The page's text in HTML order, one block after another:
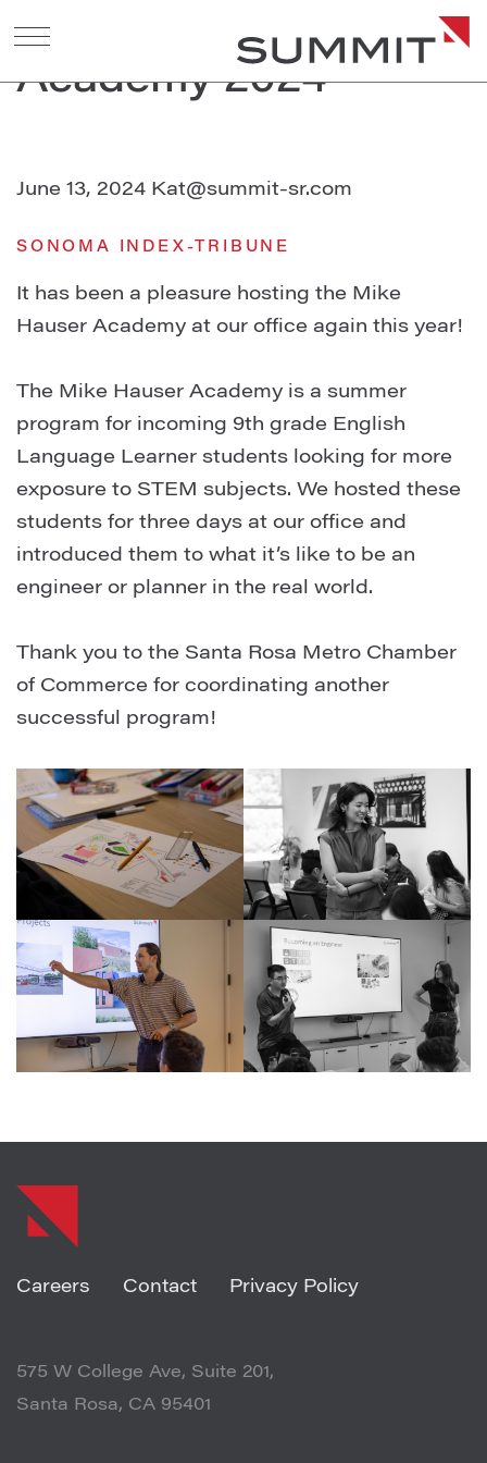
Mike Hauser
Academy 2024
June 13, 2024 Kat@summit-sr.com
SONOMA INDEX-TRIBUNE
It has been a pleasure hosting the Mike
Hauser Academy at our office again this year!⁠
The Mike Hauser Academy is a summer
program for incoming 9th grade English
Language Learner students looking for more
exposure to STEM subjects. ⁠We hosted these
students for three days at our office and
introduced them to what it’s like to be an
engineer or planner in the real world. ⁠
Thank you to the Santa Rosa Metro Chamber
of Commerce for coordinating another
successful program!
Careers Contact Privacy Policy
575 W College Ave, Suite 201,
Santa Rosa, CA 95401